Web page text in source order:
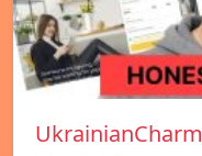
UkrainianCharm